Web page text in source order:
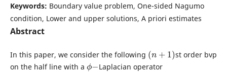
Keywords: Boundary value problem, One-sided Nagumo
condition, Lower and upper solutions, A priori estimates
Abstract
In this paper, we consider the following
(n
st order bvp
on the half line with a
ϕ−
Laplacian operator